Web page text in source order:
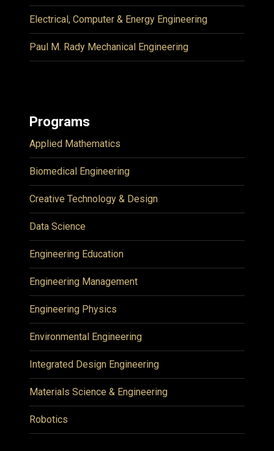
Electrical, Computer & Energy Engineering
Paul M. Rady Mechanical Engineering
Programs
Applied Mathematics
Biomedical Engineering
Creative Technology & Design
Data Science
Engineering Education
Engineering Management
Engineering Physics
Environmental Engineering
Integrated Design Engineering
Materials Science & Engineering
Robotics